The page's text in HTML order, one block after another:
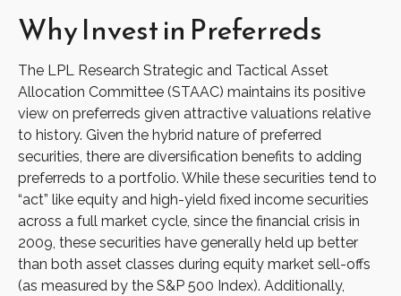
Why Invest in Preferreds
The LPL Research Strategic and Tactical Asset
Allocation Committee (STAAC) maintains its positive
view on preferreds given attractive valuations relative
to history. Given the hybrid nature of preferred
securities, there are diversification benefits to adding
preferreds to a portfolio. While these securities tend to
“act” like equity and high-yield fixed income securities
across a full market cycle, since the financial crisis in
2009, these securities have generally held up better
than both asset classes during equity market sell-offs
(as measured by the S&P 500 Index). Additionally,